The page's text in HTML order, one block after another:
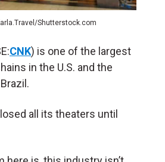
Shutterstock.com
CNK) is one of the largest
in the U.S. and the
all its theaters until